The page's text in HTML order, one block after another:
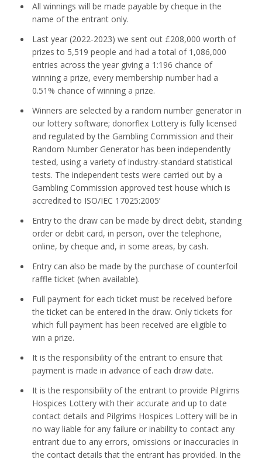
All winnings will be made payable by cheque in the
name of the entrant only.
Last year (2022-2023) we sent out £208,000 worth of
prizes to 5,519 people and had a total of 1,086,000
entries across the year giving a 1:196 chance of
winning a prize, every membership number had a
0.51% chance of winning a prize.
Winners are selected by a random number generator in
our lottery software; donorflex Lottery is fully licensed
and regulated by the Gambling Commission and their
Random Number Generator has been independently
tested, using a variety of industry-standard statistical
tests. The independent tests were carried out by a
Gambling Commission approved test house which is
accredited to ISO/IEC 17025:2005’
Entry to the draw can be made by direct debit, standing
order or debit card, in person, over the telephone,
online, by cheque and, in some areas, by cash.
Entry can also be made by the purchase of counterfoil
raffle ticket (when available).
Full payment for each ticket must be received before
the ticket can be entered in the draw. Only tickets for
which full payment has been received are eligible to
win a prize.
It is the responsibility of the entrant to ensure that
payment is made in advance of each draw date.
It is the responsibility of the entrant to provide Pilgrims
Hospices Lottery with their accurate and up to date
contact details and Pilgrims Hospices Lottery will be in
no way liable for any failure or inability to contact any
entrant due to any errors, omissions or inaccuracies in
the contact details that the entrant has provided. In the